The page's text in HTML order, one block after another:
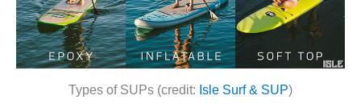
Types of SUPs (credit: Isle Surf & SUP)